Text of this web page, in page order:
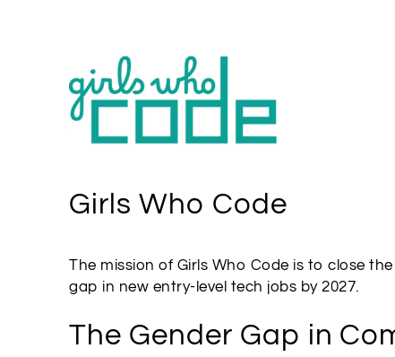
Girls Who Code
The mission of Girls Who Code is to close
gap in new entry-level tech jobs by 2027.
The Gender Gap in